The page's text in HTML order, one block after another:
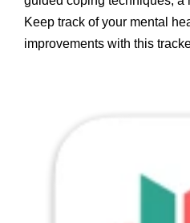
Keep track of your mental
improvements with this